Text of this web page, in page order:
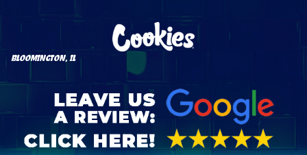
BLOOMINGTON, IL